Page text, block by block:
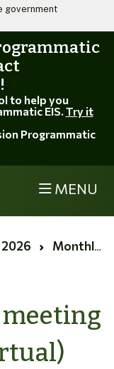
content
government
to help you
EIS. Try it
Programmatic
MENU
2026 Monthly Council meeting for June 2026 (Virtual)